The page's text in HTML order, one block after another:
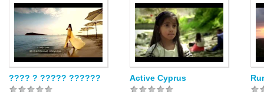
???? ? ????? ?????? Active Cyprus